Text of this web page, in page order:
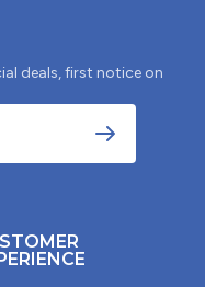
deals, first notice on